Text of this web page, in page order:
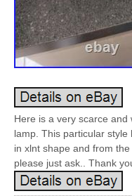
Here is a very scarce and
lamp. This particular
in xlnt shape and from
please just ask.. Thank